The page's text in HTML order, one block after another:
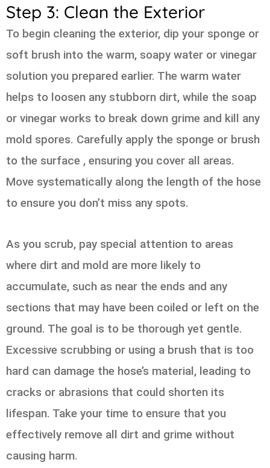
Step 3: Clean the Exterior
To begin cleaning the exterior, dip your sponge or
soft brush into the warm, soapy water or vinegar
solution you prepared earlier. The warm water
helps to loosen any stubborn dirt, while the soap
or vinegar works to break down grime and kill any
mold spores. Carefully apply the sponge or brush
to the surface , ensuring you cover all areas.
Move systematically along the length of the hose
to ensure you don’t miss any spots.
As you scrub, pay special attention to areas
where dirt and mold are more likely to
accumulate, such as near the ends and any
sections that may have been coiled or left on the
ground. The goal is to be thorough yet gentle.
Excessive scrubbing or using a brush that is too
hard can damage the hose’s material, leading to
cracks or abrasions that could shorten its
lifespan. Take your time to ensure that you
effectively remove all dirt and grime without
causing harm.